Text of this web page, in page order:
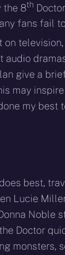
the 8th
fans fail
audio
give a
may
my best
best,
Lucie
Noble
Doctor
monsters,